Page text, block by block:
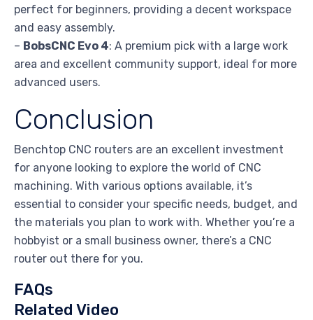
perfect for beginners, providing a decent workspace
and easy assembly.
– BobsCNC Evo 4: A premium pick with a large work
area and excellent community support, ideal for more
advanced users.
Conclusion
Benchtop CNC routers are an excellent investment
for anyone looking to explore the world of CNC
machining. With various options available, it’s
essential to consider your specific needs, budget, and
the materials you plan to work with. Whether you’re a
hobbyist or a small business owner, there’s a CNC
router out there for you.
FAQs
Related Video